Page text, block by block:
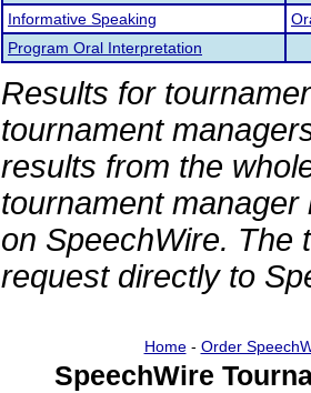
Informative Speaking
Program Oral Interpretation
Results for
tournament
results from the
tournament
on SpeechWire. The
request directly to
Home- Order
SpeechWire